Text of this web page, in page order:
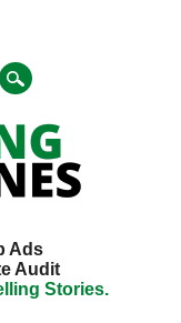
Ads
Audit
Stories.